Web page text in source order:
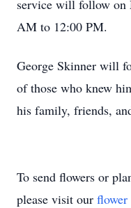
service will follow on
AM to 12:00 PM.
George Skinner will
of those who knew
his family, friends,
To send flowers or
please visit our flower